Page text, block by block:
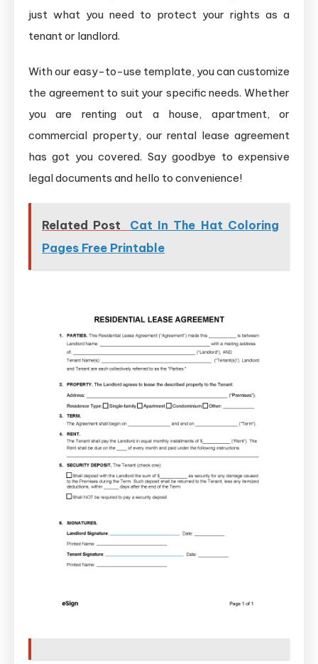
just what you need to protect your rights as a
tenant or landlord.
With our easy-to-use template, you can customize
the agreement to suit your specific needs. Whether
you are renting out a house, apartment, or
commercial property, our rental lease agreement
has got you covered. Say goodbye to expensive
legal documents and hello to convenience!
Related Post
Cat In The Hat Coloring
Pages Free Printable